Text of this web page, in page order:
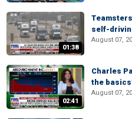
01:38
self-
August 07,
02:41
Charles
the
August 07,